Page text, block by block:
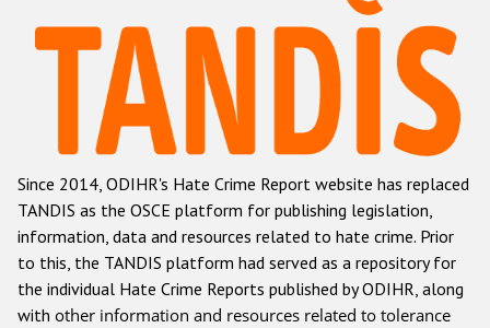
Hate Crime Report
Racist and xenophobic hate crime
Anti-Roma hate crime
Anti-Semitic hate crime
Anti-Muslim hate crime
Anti-Christian hate crime
Other hate crime based on religion or belief
Since 2014, ODIHR's Hate Crime Report website has replaced
TANDIS as the OSCE platform for publishing legislation,
information, data and resources related to hate crime. Prior
to this, the TANDIS platform had served as a repository for
the individual Hate Crime Reports published by ODIHR, along
with other information and resources related to tolerance